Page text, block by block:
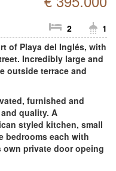
2
1
of Playa del Inglés, with
Incredibly large and
outside terrace and
furnished and
quality. A
styled kitchen, small
bedrooms each with
private door opeing